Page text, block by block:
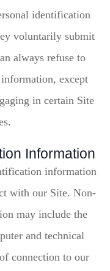
identification
voluntarily submit
always refuse to
except
in certain Site
Information
information
with our Site. Non-
may include the
and technical
connection to our